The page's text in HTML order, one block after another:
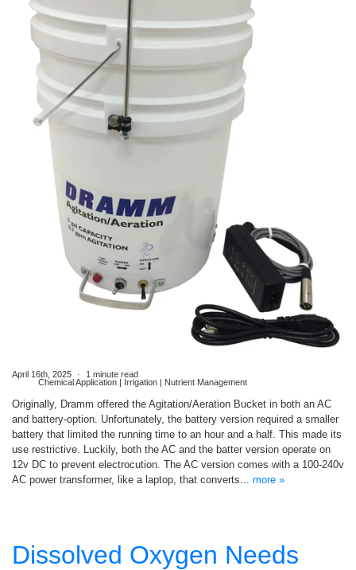
April 16th, 2025
1 minute read
Chemical Application | Irrigation | Nutrient Management
Originally, Dramm offered the Agitation/Aeration Bucket in both an AC
and battery-option. Unfortunately, the battery version required a smaller
battery that limited the running time to an hour and a half. This made its
use restrictive. Luckily, both the AC and the batter version operate on
12v DC to prevent electrocution. The AC version comes with a 100-240v
AC power transformer, like a laptop, that converts... more »
Dissolved Oxygen Needs